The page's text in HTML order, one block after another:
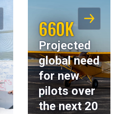
660K
Projected
global need
for new
pilots over
the next 20